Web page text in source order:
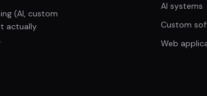
(AI, custom
actually
AI systems
Custom
Web